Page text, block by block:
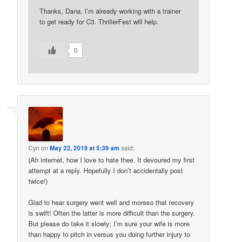
Thanks, Dana. I’m already working with a trainer
to get ready for C3. ThrillerFest will help.
0
Cyn onMay 22, 2019 at 5:39 am said:
(Ah internet, how I love to hate thee. It devoured my first
attempt at a reply. Hopefully I don’t accidentally post
twice!)
Glad to hear surgery went well and moreso that recovery
is swift! Often the latter is more difficult than the surgery.
But please do take it slowly; I’m sure your wife is more
than happy to pitch in versus you doing further injury to